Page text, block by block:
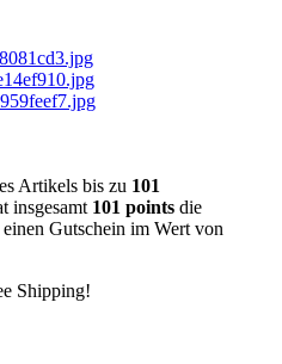
Artikels bis zu 101
insgesamt 101 points die
Gutschein im Wert von
Shipping!